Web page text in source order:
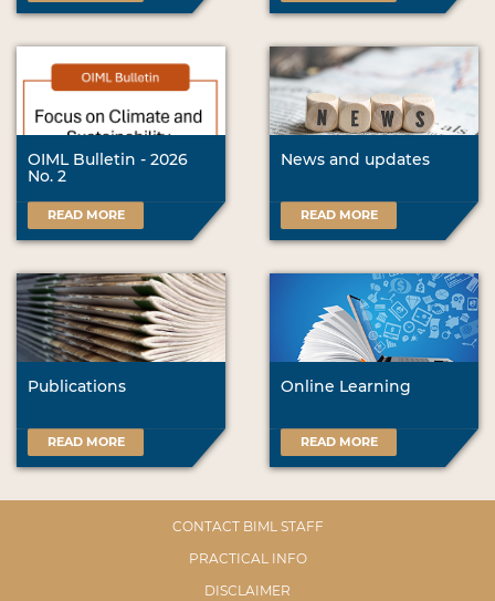
OIML Bulletin - 2026
No. 2
READ MORE
News and updates
READ MORE
Publications
READ MORE
Online Learning
READ MORE
CONTACT BIML STAFF
PRACTICAL INFO
DISCLAIMER